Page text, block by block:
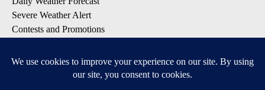
Severe Weather Alert
Contests and Promotions